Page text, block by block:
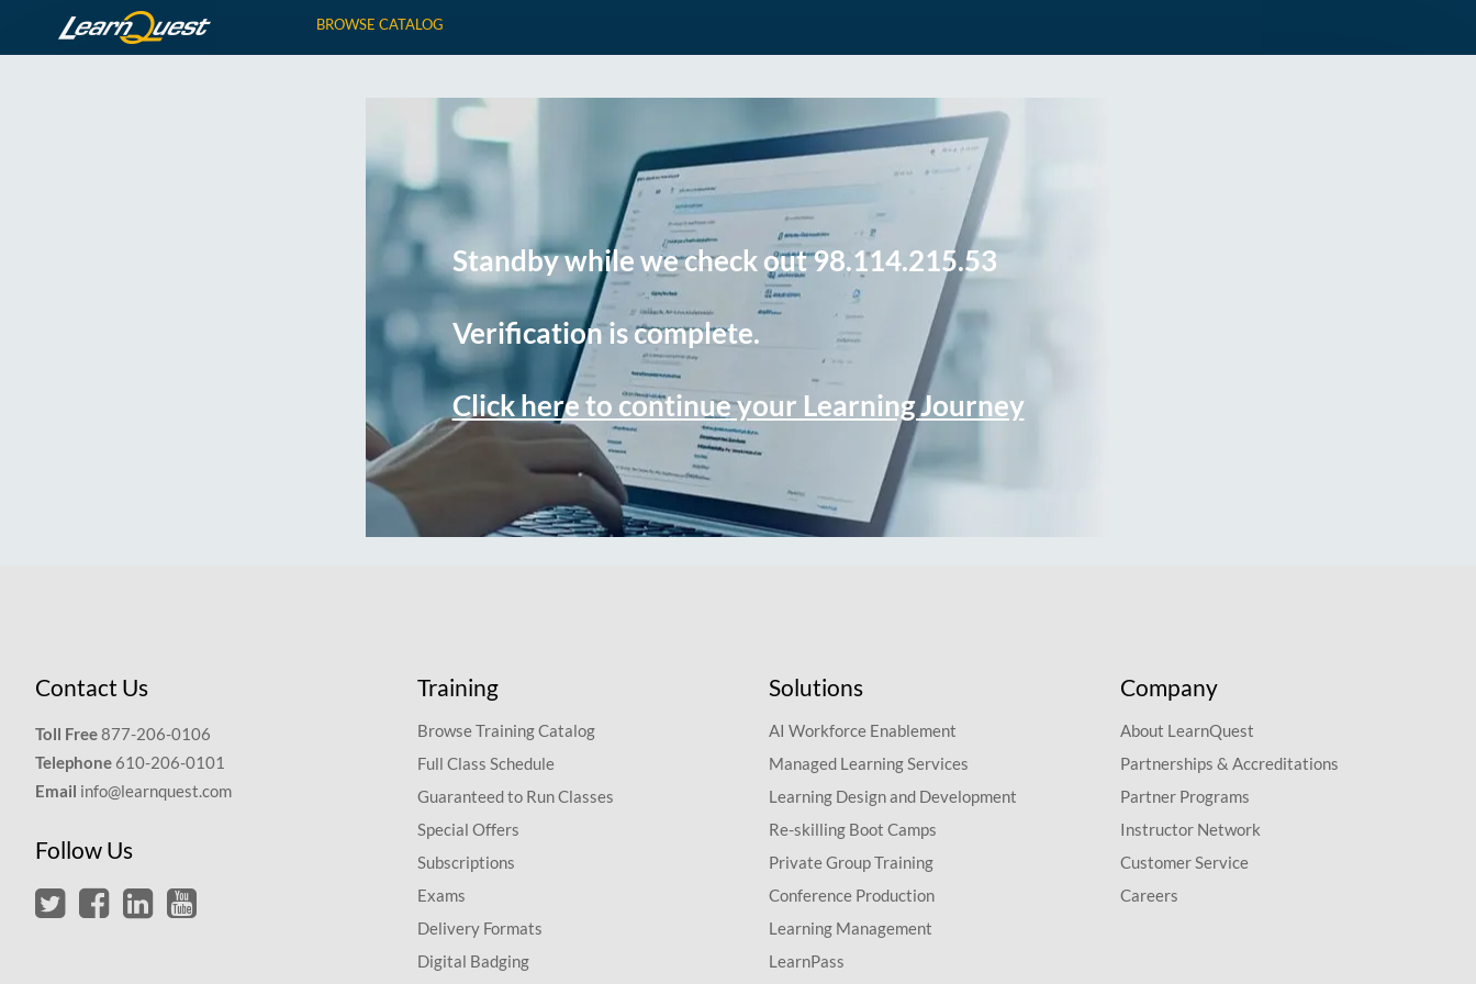
BROWSE CATALOG
Standby while we check out 98.114.215.53
Verification is complete.
Click here to continue your Learning Journey
Contact Us
Toll Free877-206-0106
Telephone 610-206-0101
Email info@learnquest.com
Follow Us
Training
Browse Training Catalog
Full Class Schedule
Guaranteed to Run Classes
Special Offers
Subscriptions
Exams
Delivery Formats
Digital Badging
Solutions
AI Workforce Enablement
Managed Learning Services
Learning Design and Development
Re-skilling Boot Camps
Private Group Training
Conference Production
Learning Management
LearnPass
Company
About LearnQuest
Partnerships & Accreditations
Partner Programs
Instructor Network
Customer Service
Careers